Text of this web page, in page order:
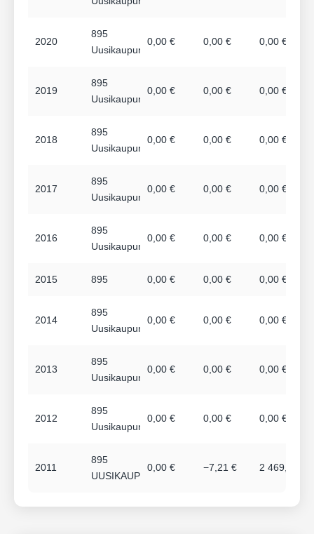
2020
895
Uusikaupunki
0,00 € 0,00 € 0,00 €
2019
895
Uusikaupunki
0,00 € 0,00 € 0,00 €
2018
895
Uusikaupunki
0,00 € 0,00 € 0,00 €
2017
895
Uusikaupunki
0,00 € 0,00 € 0,00 €
2016
895
Uusikaupunki
0,00 € 0,00 € 0,00 €
2015 895 0,00 € 0,00 € 0,00 €
2014
895
Uusikaupunki
0,00 € 0,00 € 0,00 €
2013
895
Uusikaupunki
0,00 € 0,00 € 0,00 €
2012
895
Uusikaupunki
0,00 € 0,00 € 0,00 €
2011
895
UUSIKAUPUNKI
0,00 € −7,21 € 2 469,36 €